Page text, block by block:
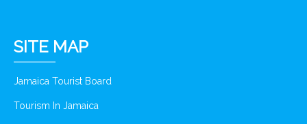
SITE MAP
Jamaica Tourist Board
Tourism In Jamaica